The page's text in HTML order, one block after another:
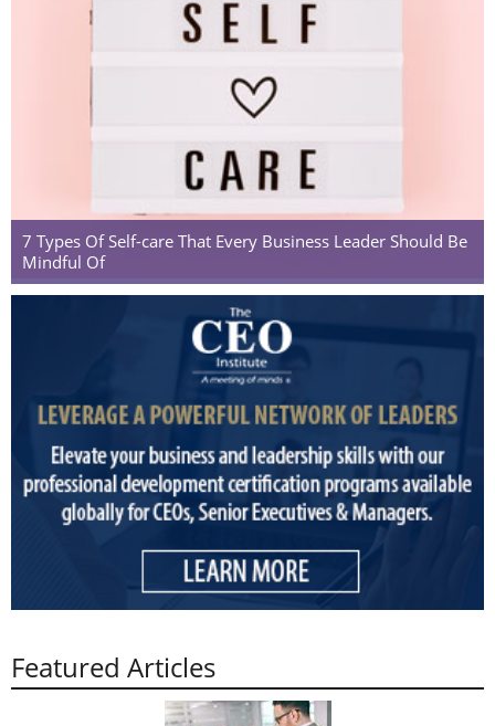
7 Types Of Self-care That Every Business Leader Should Be
Mindful Of
Featured Articles